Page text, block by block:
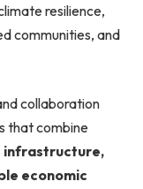
resilience,
communities, and
collaboration
that combine
infrastructure,
economic